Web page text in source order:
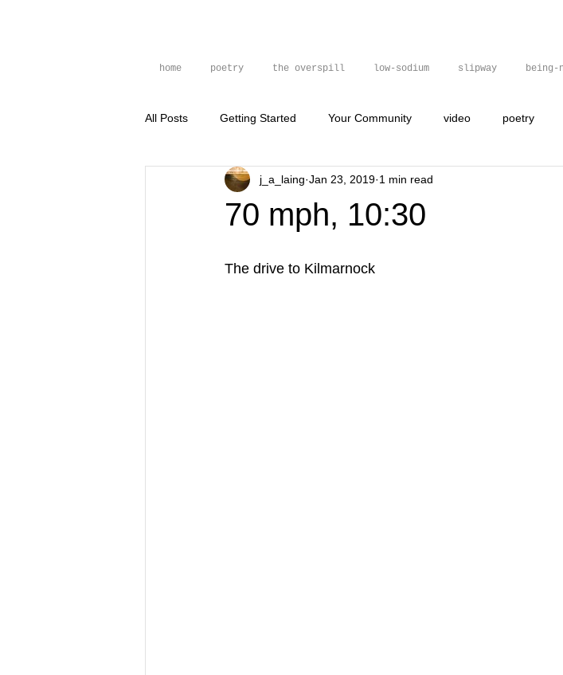
home poetry the overspill low-sodium slipway being-
All Posts Getting Started Your Community video poetry
prose poem photography gif graffit
70 mph, 10:30
j_a_laing Jan 23, 2019 1 min read
The drive to Kilmarnock